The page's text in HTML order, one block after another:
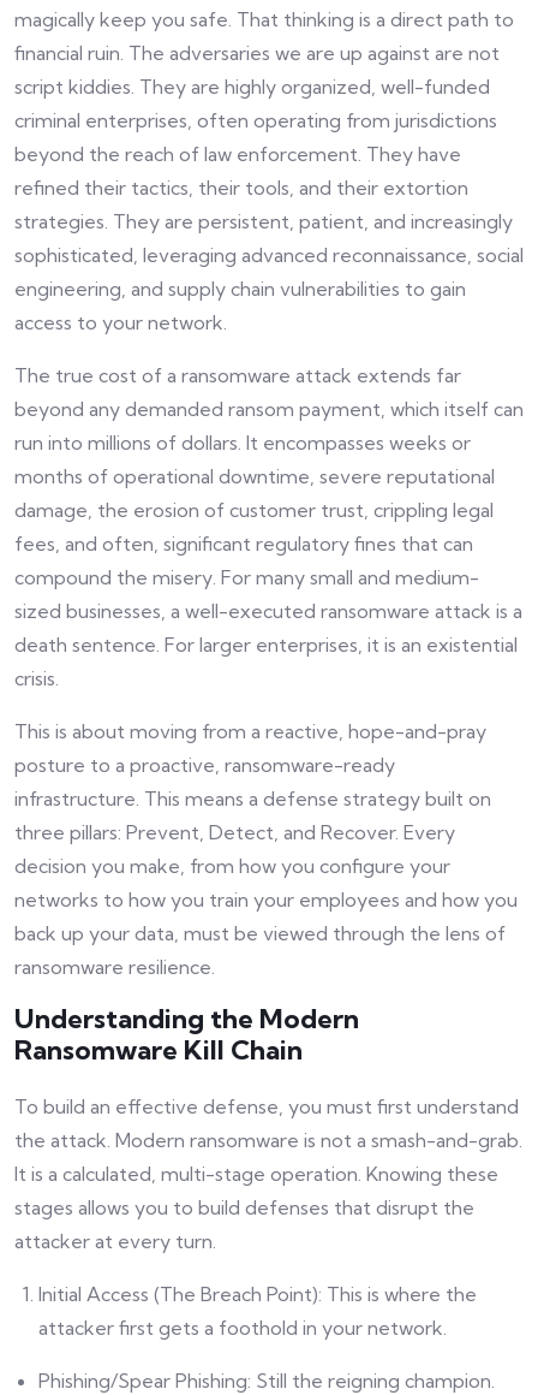
magically keep you safe. That thinking is a direct path to
financial ruin. The adversaries we are up against are not
script kiddies. They are highly organized, well-funded
criminal enterprises, often operating from jurisdictions
beyond the reach of law enforcement. They have
refined their tactics, their tools, and their extortion
strategies. They are persistent, patient, and increasingly
sophisticated, leveraging advanced reconnaissance, social
engineering, and supply chain vulnerabilities to gain
access to your network.
The true cost of a ransomware attack extends far
beyond any demanded ransom payment, which itself can
run into millions of dollars. It encompasses weeks or
months of operational downtime, severe reputational
damage, the erosion of customer trust, crippling legal
fees, and often, significant regulatory fines that can
compound the misery. For many small and medium-
sized businesses, a well-executed ransomware attack is a
death sentence. For larger enterprises, it is an existential
crisis.
This is about moving from a reactive, hope-and-pray
posture to a proactive, ransomware-ready
infrastructure. This means a defense strategy built on
three pillars: Prevent, Detect, and Recover. Every
decision you make, from how you configure your
networks to how you train your employees and how you
back up your data, must be viewed through the lens of
ransomware resilience.
Understanding the Modern
Ransomware Kill Chain
To build an effective defense, you must first understand
the attack. Modern ransomware is not a smash-and-grab.
It is a calculated, multi-stage operation. Knowing these
stages allows you to build defenses that disrupt the
attacker at every turn.
Initial Access (The Breach Point): This is where the
attacker first gets a foothold in your network.
Phishing/Spear Phishing: Still the reigning champion.